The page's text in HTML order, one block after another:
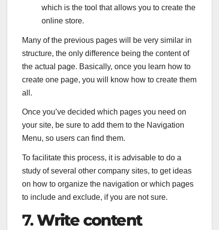
which is the tool that allows you to create the
online store.
Many of the previous pages will be very similar in
structure, the only difference being the content of
the actual page. Basically, once you learn how to
create one page, you will know how to create them
all.
Once you’ve decided which pages you need on
your site, be sure to add them to the Navigation
Menu, so users can find them.
To facilitate this process, it is advisable to do a
study of several other company sites, to get ideas
on how to organize the navigation or which pages
to include and exclude, if you are not sure.
7.Write content